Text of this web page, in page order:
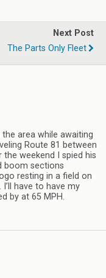
Next Post
The Parts Only Fleet
the area while awaiting
Route 81 between
weekend I spied his
boom sections
resting in a field on
have to have my
by at 65 MPH.